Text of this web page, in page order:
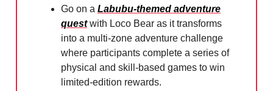
Go on a Labubu-themed adventure
questwith Loco Bear as it transforms
into a multi-zone adventure challenge
where participants complete a series of
physical and skill-based games to win
limited-edition rewards.